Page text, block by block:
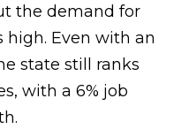
the demand for
Even with an
state still ranks
with a 6% job